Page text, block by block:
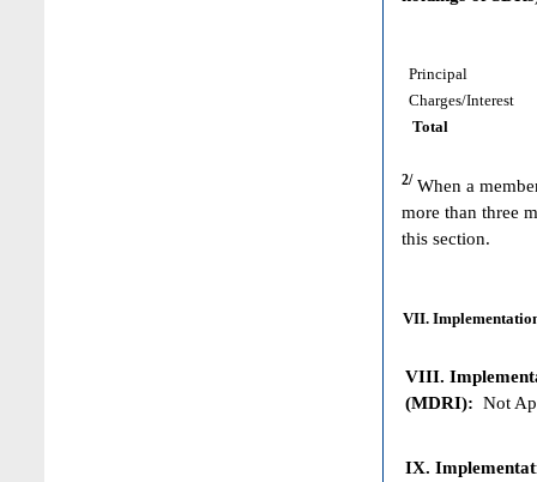
Principal
Charges/Interest
Total
2/ When a
more than three
this section.
VII.
VIII.
(MDRI): Not
IX.